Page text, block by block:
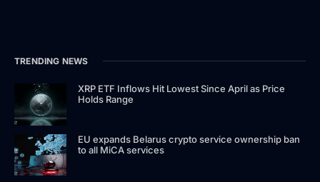
TRENDING NEWS
XRP ETF Inflows Hit Lowest Since April as Price
Holds Range
EU expands Belarus crypto service ownership ban
to all MiCA services